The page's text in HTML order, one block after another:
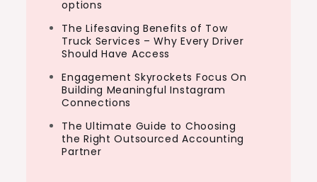
options
The Lifesaving Benefits of Tow
Truck Services – Why Every Driver
Should Have Access
Engagement Skyrockets Focus On
Building Meaningful Instagram
Connections
The Ultimate Guide to Choosing
the Right Outsourced Accounting
Partner